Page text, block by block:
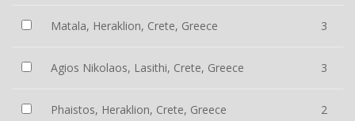
Matala, Heraklion, Crete, Greece 3
Agios Nikolaos, Lasithi, Crete, Greece 3
Phaistos, Heraklion, Crete, Greece 2